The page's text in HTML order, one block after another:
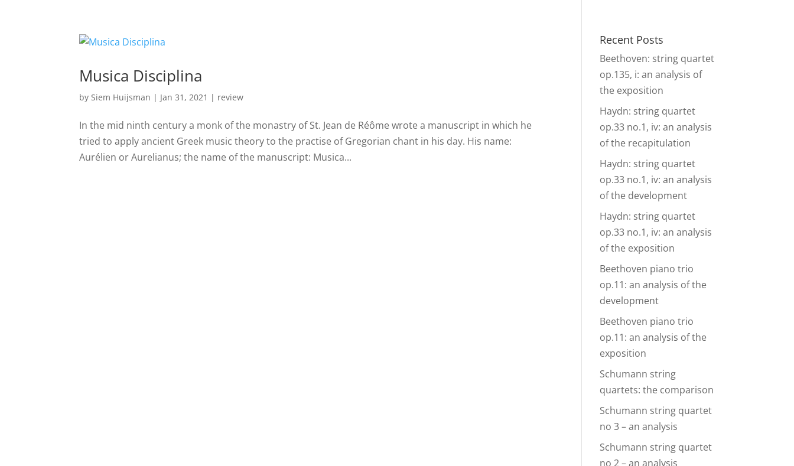
Musica Disciplina
bySiem Huijsman | Jan 31, 2021 | review
In the mid ninth century a monk of the monastry of St. Jean de Réôme wrote a manuscript in which he
tried to apply ancient Greek music theory to the practise of Gregorian chant in his day. His name:
Aurélien or Aurelianus; the name of the manuscript: Musica...
Recent Posts
Beethoven: string quartet
op.135, i: an analysis of
the exposition
Haydn: string quartet
op.33 no.1, iv: an analysis
of the recapitulation
Haydn: string quartet
op.33 no.1, iv: an analysis
of the development
Haydn: string quartet
op.33 no.1, iv: an analysis
of the exposition
Beethoven piano trio
op.11: an analysis of the
development
Beethoven piano trio
op.11: an analysis of the
exposition
Schumann string
quartets: the comparison
Schumann string quartet
no 3 – an analysis
Schumann string quartet
no 2 – an analysis